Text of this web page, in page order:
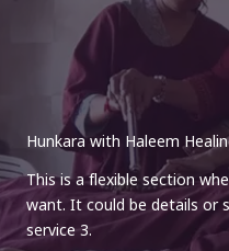
Hunkara with Haleem
This is a flexible section
want. It could be details or
service 3.